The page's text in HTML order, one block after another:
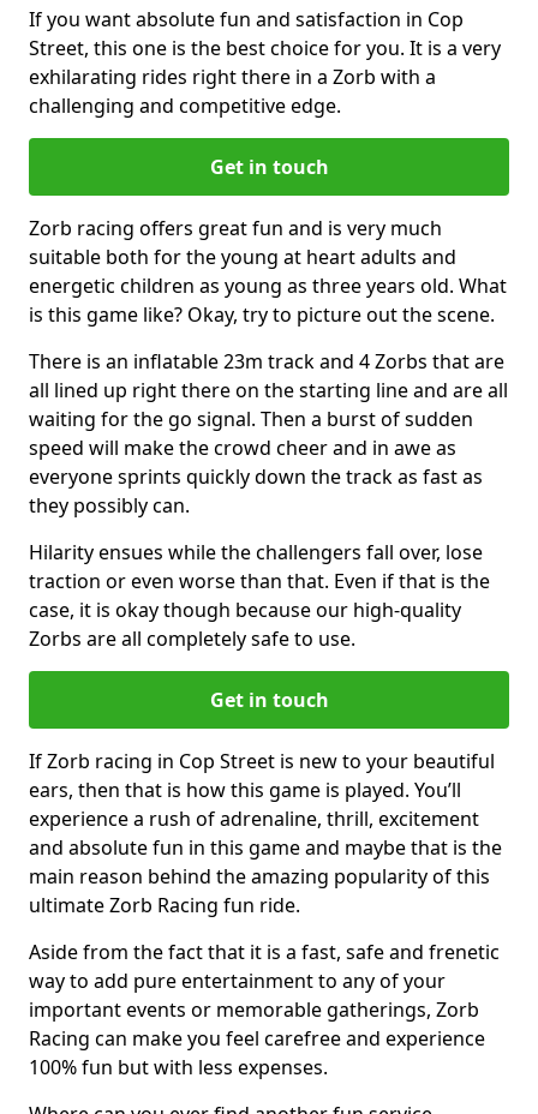
If you want absolute fun and satisfaction in Cop
Street, this one is the best choice for you. It is a very
exhilarating rides right there in a Zorb with a
challenging and competitive edge.
Get in touch
Zorb racing offers great fun and is very much
suitable both for the young at heart adults and
energetic children as young as three years old. What
is this game like? Okay, try to picture out the scene.
There is an inflatable 23m track and 4 Zorbs that are
all lined up right there on the starting line and are all
waiting for the go signal. Then a burst of sudden
speed will make the crowd cheer and in awe as
everyone sprints quickly down the track as fast as
they possibly can.
Hilarity ensues while the challengers fall over, lose
traction or even worse than that. Even if that is the
case, it is okay though because our high-quality
Zorbs are all completely safe to use.
Get in touch
If Zorb racing in Cop Street is new to your beautiful
ears, then that is how this game is played. You’ll
experience a rush of adrenaline, thrill, excitement
and absolute fun in this game and maybe that is the
main reason behind the amazing popularity of this
ultimate Zorb Racing fun ride.
Aside from the fact that it is a fast, safe and frenetic
way to add pure entertainment to any of your
important events or memorable gatherings, Zorb
Racing can make you feel carefree and experience
100% fun but with less expenses.